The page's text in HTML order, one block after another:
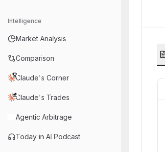
Intelligence
Market Analysis
Comparison
Claude's Corner
Claude's Trades
Agentic Arbitrage
Today in AI Podcast